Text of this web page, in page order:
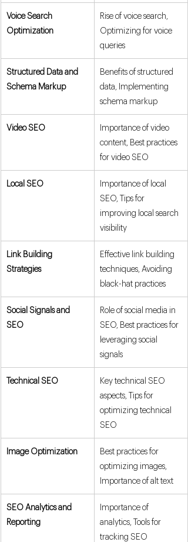
Voice Search
Optimization
Rise of voice search,
Optimizing for voice
queries
Structured Data and
Schema Markup
Benefits of structured
data, Implementing
schema markup
Video SEO
Importance of video
content, Best practices
for video SEO
Local SEO
Importance of local
SEO, Tips for
improving local search
visibility
Link Building
Strategies
Effective link building
techniques, Avoiding
black-hat practices
Social Signals and
SEO
Role of social media in
SEO, Best practices for
leveraging social
signals
Technical SEO
Key technical SEO
aspects, Tips for
optimizing technical
SEO
Image Optimization
Best practices for
optimizing images,
Importance of alt text
SEO Analytics and
Reporting
Importance of
analytics, Tools for
tracking SEO